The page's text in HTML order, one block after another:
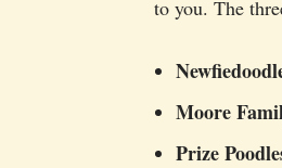
to you. The
Moore
Prize